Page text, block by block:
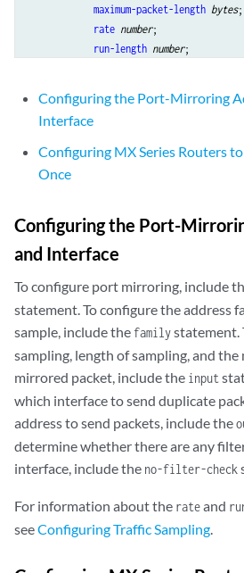
maximum-packet-length bytes;
rate number;
run-length number;
Configuring the Port-Mirroring
Interface
Configuring MX Series Routers
Once
Configuring the Port-
and Interface
To configure port mirroring, include
statement. To configure the address
sample, include the familystatement.
sampling, length of sampling, and
mirrored packet, include the input
which interface to send duplicate
address to send packets, include the
determine whether there are any
interface, include the no-filter-check
For information about the rateand
seeConfiguring Traffic Sampling.